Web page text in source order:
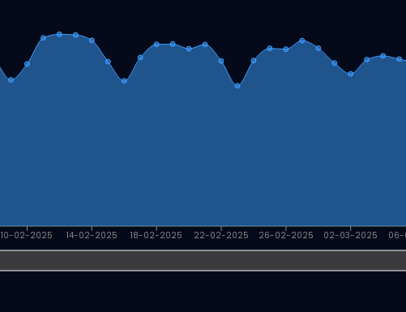
10-02-2025 14-02-2025 18-02-2025 22-02-2025 26-02-2025 02-03-2025 06-